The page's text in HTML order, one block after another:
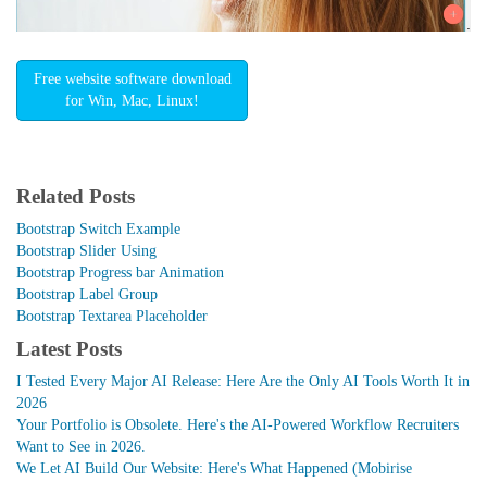
Free website software download
for Win, Mac, Linux!
Related Posts
Bootstrap Switch Example
Bootstrap Slider Using
Bootstrap Progress bar Animation
Bootstrap Label Group
Bootstrap Textarea Placeholder
Latest Posts
I Tested Every Major AI Release: Here Are the Only AI Tools Worth It in
2026
Your Portfolio is Obsolete. Here's the AI-Powered Workflow Recruiters
Want to See in 2026.
We Let AI Build Our Website: Here's What Happened (Mobirise